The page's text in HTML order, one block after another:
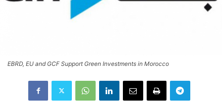
EBRD, EU and GCF Support Green Investments in Morocco